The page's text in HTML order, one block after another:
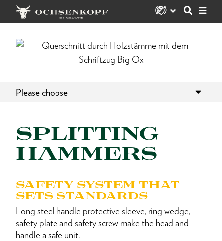
Please choose
SPLITTING
HAMMERS
SAFETY SYSTEM THAT
SETS STANDARDS
Long steel handle protective sleeve, ring wedge,
safety plate and safety screw make the head and
handle a safe unit.